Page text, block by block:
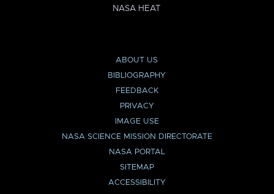
NASA HEAT
ABOUT US
BIBLIOGRAPHY
FEEDBACK
PRIVACY
IMAGE USE
NASA SCIENCE MISSION DIRECTORATE
NASA PORTAL
SITEMAP
ACCESSIBILITY